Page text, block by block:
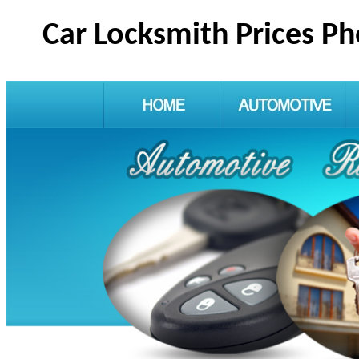
Car Locksmith Prices